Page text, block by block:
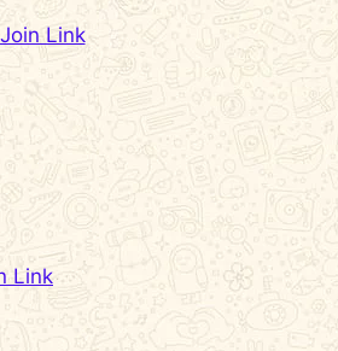
Join Link
Link